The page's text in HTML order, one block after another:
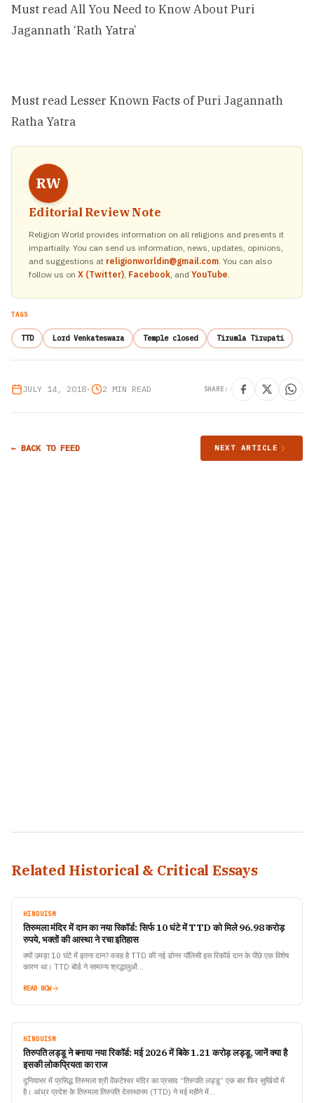
Must readAll You Need to Know About Puri
Jagannath ‘Rath Yatra’
Must readLesser Known Facts of Puri Jagannath
Ratha Yatra
RW
Editorial Review Note
Religion World provides information on all religions and presents it
impartially. You can send us information, news, updates, opinions,
and suggestions at religionworldin@gmail.com. You can also
follow us on X (Twitter), Facebook, and YouTube.
TAGS
TTD Lord Venkateswara Temple closed Tirumla Tirupati
JULY 14, 2018• 2 MIN READ SHARE:
← BACK TO FEED NEXT ARTICLE
Related Historical & Critical Essays
HINDUISM
तिरुमला मंदिर में दान का नया रिकॉर्ड: सिर्फ 10 घंटे में TTD को मिले 96.98 करोड़
रुपये, भक्तों की आस्था ने रचा इतिहास
क्यों उमड़ा 10 घंटे में इतना दान? वजह है TTD की नई डोनर पॉलिसी इस रिकॉर्ड दान के पीछे एक विशेष
कारण था। TTD बोर्ड ने सामान्य श्रद्धालुओं…
READ NOW
HINDUISM
तिरुपति लड्डू ने बनाया नया रिकॉर्ड: मई 2026 में बिके 1.21 करोड़ लड्डू, जानें क्या है
इसकी लोकप्रियता का राज
दुनियाभर में प्रसिद्ध तिरुमला श्री वेंकटेश्वर मंदिर का प्रसाद “तिरुपति लड्डू” एक बार फिर सुर्खियों में
है। आंध्र प्रदेश के तिरुमला तिरुपति देवस्थानम (TTD) ने मई महीने में…